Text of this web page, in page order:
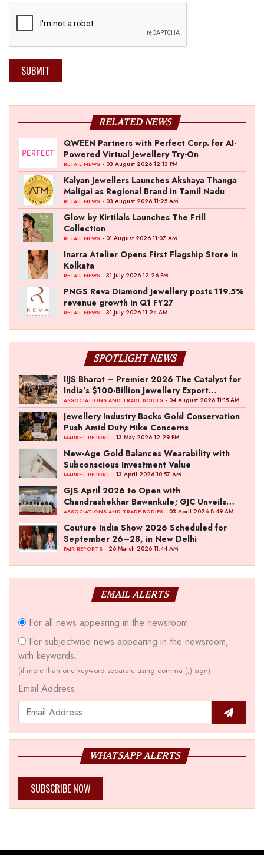
SUBMIT
RELATED NEWS
QWEEN Partners with Perfect Corp. for AI-
Powered Virtual Jewellery Try-On
RETAIL NEWS - 03 August 2026 12:13 PM
Kalyan Jewellers Launches Akshaya Thanga
Maligai as Regional Brand in Tamil Nadu
RETAIL NEWS - 03 August 2026 11:25 AM
Glow by Kirtilals Launches The Frill
Collection
RETAIL NEWS - 01 August 2026 11:07 AM
Inarra Atelier Opens First Flagship Store in
Kolkata
RETAIL NEWS - 31 July 2026 12:26 PM
PNGS Reva Diamond Jewellery posts 119.5%
revenue growth in Q1 FY27
RETAIL NEWS - 31 July 2026 11:24 AM
SPOTLIGHT NEWS
IIJS Bharat – Premier 2026 The Catalyst for
India’s $100-Billion Jewellery Export
Ambition
ASSOCIATIONS AND TRADE BODIES - 04 August 2026 11:15 AM
Jewellery Industry Backs Gold Conservation
Push Amid Duty Hike Concerns
MARKET REPORT - 13 May 2026 12:29 PM
New-Age Gold Balances Wearability with
Subconscious Investment Value
MARKET REPORT - 13 April 2026 10:57 AM
GJS April 2026 to Open with
Chandrashekhar Bawankule; GJC Unveils
‘Akshay Kala’ Theme
ASSOCIATIONS AND TRADE BODIES - 03 April 2026 8:49 AM
Couture India Show 2026 Scheduled for
September 26–28, in New Delhi
FAIR REPORTS - 26 March 2026 11:44 AM
EMAIL ALERTS
For all news appearing in the newsroom
For subjectwise news appearing in the newsroom,
with keywords.
(if more than one keyword separate using comma (,) sign)
Email Address
WHATSAPP ALERTS
SUBSCRIBE NOW